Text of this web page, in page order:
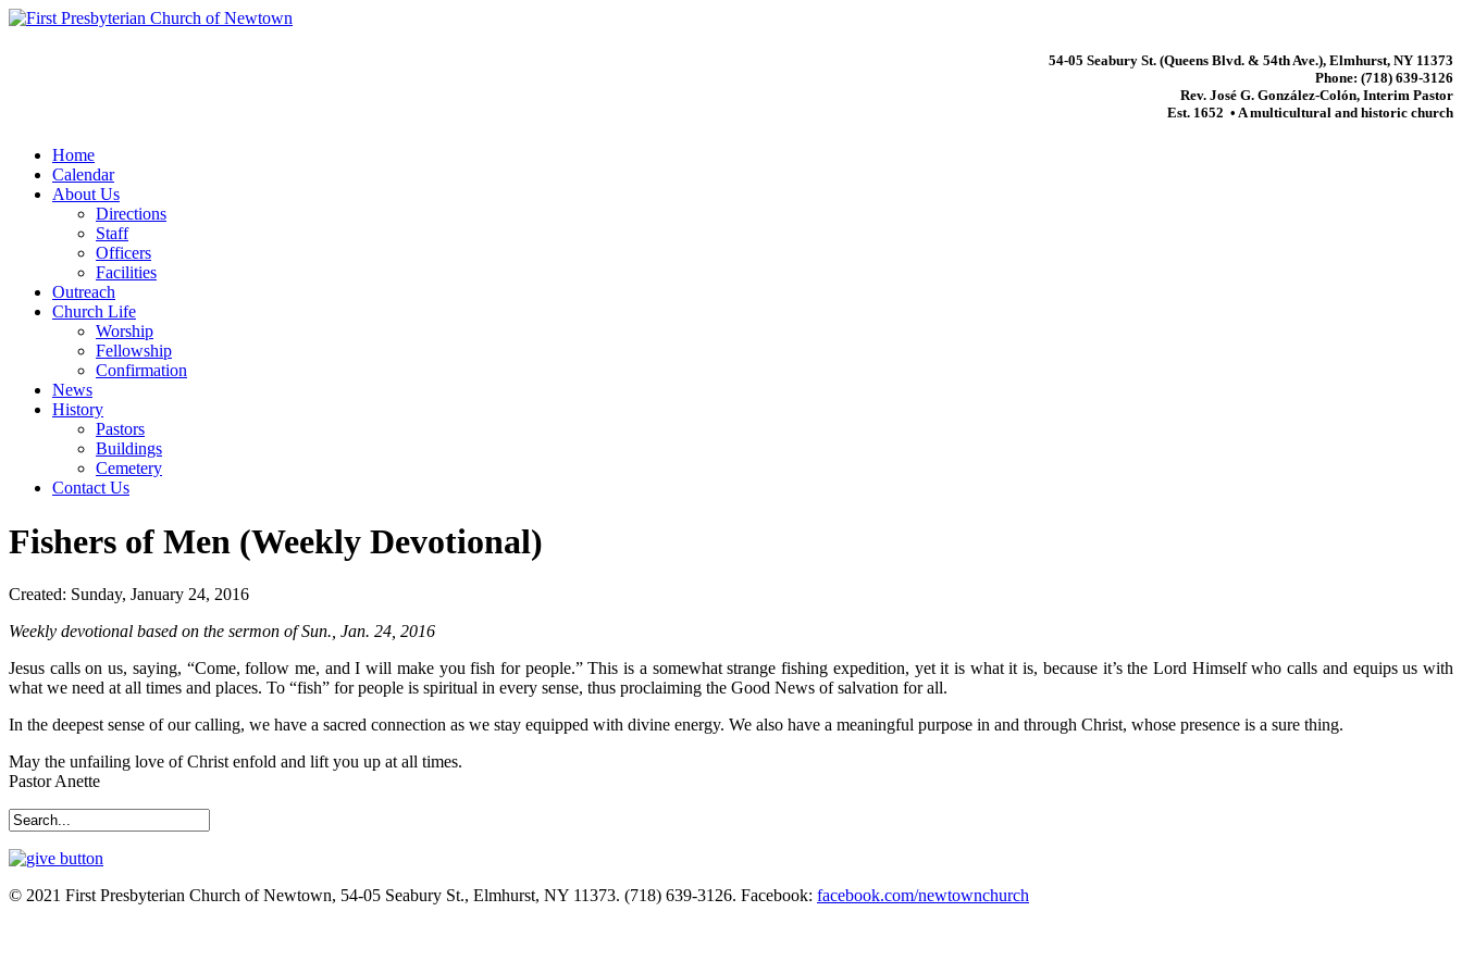
54-05 Seabury St. (Queens Blvd. & 54th Ave.), Elmhurst, NY 11373
Phone: (718) 639-3126
Rev. José G. González-Colón, Interim Pastor
Est. 1652 • A multicultural and historic church
Home
Calendar
About Us
Directions
Staff
Officers
Facilities
Outreach
Church Life
Worship
Fellowship
Confirmation
News
History
Pastors
Buildings
Cemetery
Contact Us
Fishers of Men (Weekly Devotional)
Created: Sunday, January 24, 2016
Weekly devotional based on the sermon of Sun., Jan. 24, 2016
Jesus calls on us, saying, “Come, follow me, and I will make you fish for people.” This is a somewhat strange fishing expedition, yet it is what it is, because it’s the Lord Himself who calls and equips us with
what we need at all times and places. To “fish” for people is spiritual in every sense, thus proclaiming the Good News of salvation for all.
In the deepest sense of our calling, we have a sacred connection as we stay equipped with divine energy. We also have a meaningful purpose in and through Christ, whose presence is a sure thing.
May the unfailing love of Christ enfold and lift you up at all times.
Pastor Anette
© 2021 First Presbyterian Church of Newtown, 54-05 Seabury St., Elmhurst, NY 11373. (718) 639-3126. Facebook: facebook.com/newtownchurch